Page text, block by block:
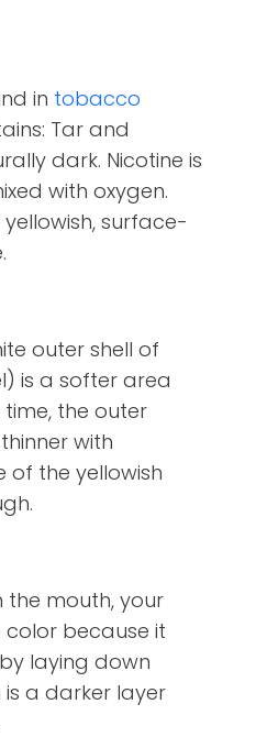
in tobacco
Tar and
dark. Nicotine is
with oxygen.
surface-
outer shell of
is a softer area
the outer
with
of the yellowish
the mouth, your
because it
laying down
is a darker layer